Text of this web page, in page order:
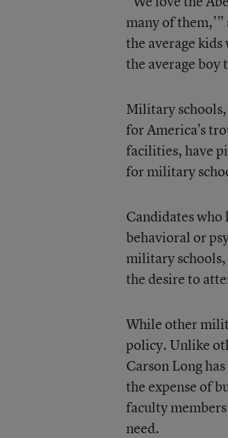
many of
the average
the average boy
Military
for America’s
facilities, have
for military
Candidates who
behavioral or
military schools,
the desire to
While other
policy. Unlike
Carson Long
the expense of
faculty
need.